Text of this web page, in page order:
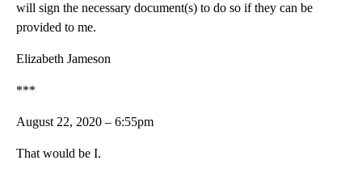
will sign the necessary document(s) to do so if they can be
provided to me.
Elizabeth Jameson
***
August 22, 2020 – 6:55pm
That would be I.